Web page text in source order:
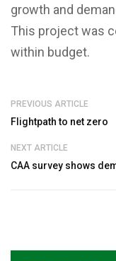
growth and
This project was
within budget.
PREVIOUS ARTICLE
Flightpath to net zero
NEXT ARTICLE
CAA survey shows